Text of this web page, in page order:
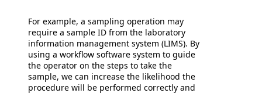
For example, a sampling operation may
require a sample ID from the laboratory
information management system (LIMS). By
using a workflow software system to guide
the operator on the steps to take the
sample, we can increase the likelihood the
procedure will be performed correctly and